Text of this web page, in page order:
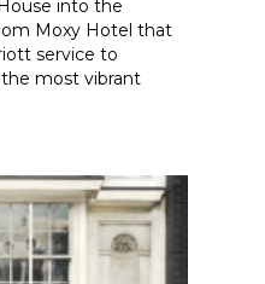
into the
Moxy Hotel that
service to
most vibrant